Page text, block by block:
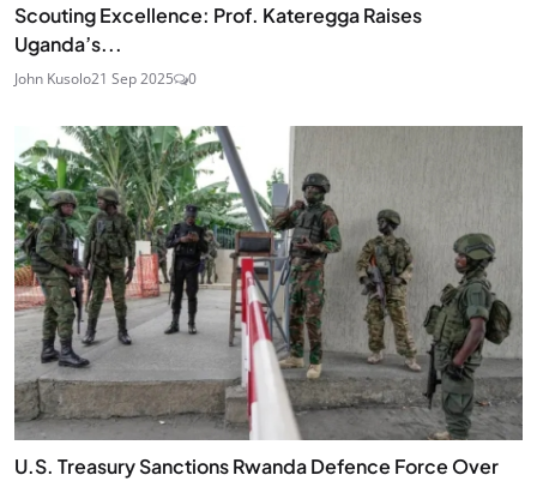
Scouting Excellence: Prof. Kateregga Raises
Uganda’s...
John Kusolo21 Sep 2025 0
U.S. Treasury Sanctions Rwanda Defence Force Over